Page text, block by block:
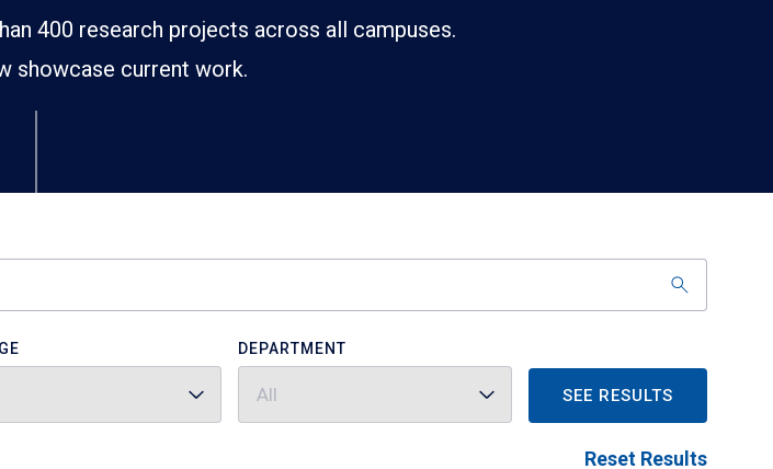
400 research projects across all campuses.
showcase current work.
DEPARTMENT
All SEE RESULTS
Reset Results